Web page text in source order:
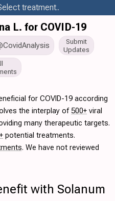
treatment..
L. for COVID-19
Submit
Updates
for COVID-19 according
the interplay of500+ viral
many therapeutic targets.
potential treatments.
. We have not reviewed
with Solanum